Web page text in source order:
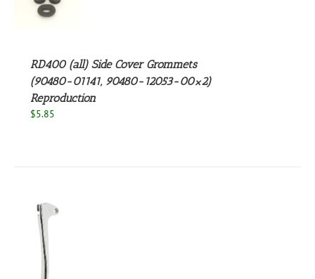
RD400 (all) Side Cover Grommets
(90480-01141, 90480-12053-00×2)
Reproduction
$5.85